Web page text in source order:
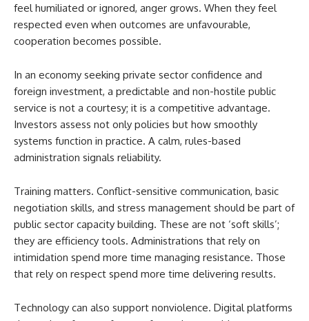
feel humiliated or ignored, anger grows. When they feel
respected even when outcomes are unfavourable,
cooperation becomes possible.
In an economy seeking private sector confidence and
foreign investment, a predictable and non-hostile public
service is not a courtesy; it is a competitive advantage.
Investors assess not only policies but how smoothly
systems function in practice. A calm, rules-based
administration signals reliability.
Training matters. Conflict-sensitive communication, basic
negotiation skills, and stress management should be part of
public sector capacity building. These are not ‘soft skills’;
they are efficiency tools. Administrations that rely on
intimidation spend more time managing resistance. Those
that rely on respect spend more time delivering results.
Technology can also support nonviolence. Digital platforms